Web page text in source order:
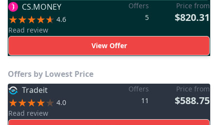
CS.MONEY
4.6
Read review
Offers
5
Price from
$820.31
View Offer
Offers by Lowest Price
Tradeit
4.0
Read review
Offers
11
Price from
$588.75